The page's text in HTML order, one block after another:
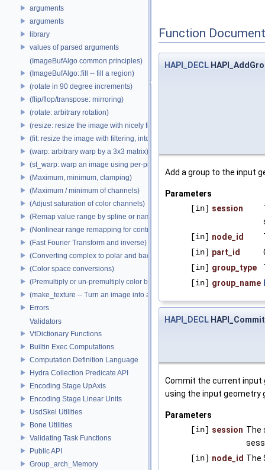
arguments
arguments
library
values of parsed arguments
(ImageBufAlgo common principles)
(ImageBufAlgo::fill -- fill a region)
(rotate in 90 degree increments)
(flip/flop/transpose: mirroring)
(rotate: arbitrary rotation)
(resize: resize the image with nicely filtered results)
(fit: resize the image with filtering, into a fixed size)
(warp: arbitrary warp by a 3x3 matrix)
(st_warp: warp an image using per-pixel st coordinates)
(Maximum, minimum, clamping)
(Maximum / minimum of channels)
(Adjust saturation of color channels)
(Remap value range by spline or name)
(Nonlinear range remapping for contrast preservation)
(Fast Fourier Transform and inverse)
(Converting complex to polar and back)
(Color space conversions)
(Premultiply or un-premultiply color by alpha)
(make_texture -- Turn an image into a texture)
Errors
Validators
VtDictionary Functions
Builtin Exec Computations
Computation Definition Language
Hydra Collection Predicate API
Encoding Stage UpAxis
Encoding Stage Linear Units
UsdSkel Utilities
Bone Utilities
Validating Task Functions
Public API
Group_arch_Memory
Function
HAPI_DECL
Add a group to the input
Parameters
[in] session
[in] node_id
[in] part_id
[in] group_type
[in] group_name
HAPI_DECL
Commit the current input
using the input geometry
Parameters
[in] session The
[in] node_id The